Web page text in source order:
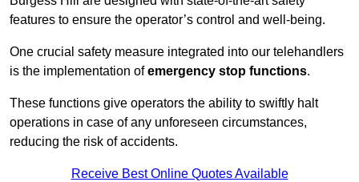
features to ensure the operator’s control and well-being.
One crucial safety measure integrated into our telehandlers
is the implementation ofemergency stop functions.
These functions give operators the ability to swiftly halt
operations in case of any unforeseen circumstances,
reducing the risk of accidents.
Receive Best Online Quotes Available